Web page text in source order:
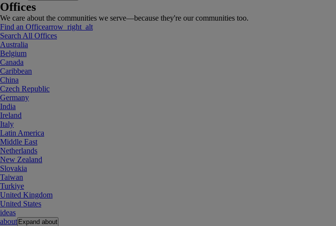
Offices
We care about the communities we serve—because they're our communities too.
Find an Officearrow_right_alt
Search All Offices
Australia
Belgium
Canada
Caribbean
China
Czech Republic
Germany
India
Ireland
Italy
Latin America
Middle East
Netherlands
New Zealand
Slovakia
Taiwan
Turkiye
United Kingdom
United States
ideas
about Expand about